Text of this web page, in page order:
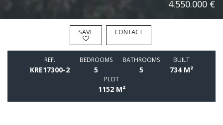
SAVE CONTACT
4.550.000 €
REF.
KRE17300-2
BEDROOMS
5
BATHROOMS
5
BUILT
734 M²
PLOT
1152 M²